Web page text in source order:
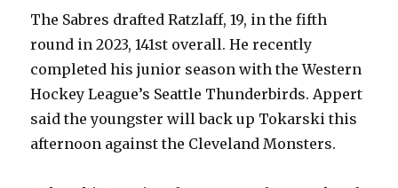
The Sabres drafted Ratzlaff, 19, in the fifth
round in 2023, 141st overall. He recently
completed his junior season with the Western
Hockey League’s Seattle Thunderbirds. Appert
said the youngster will back up Tokarski this
afternoon against the Cleveland Monsters.